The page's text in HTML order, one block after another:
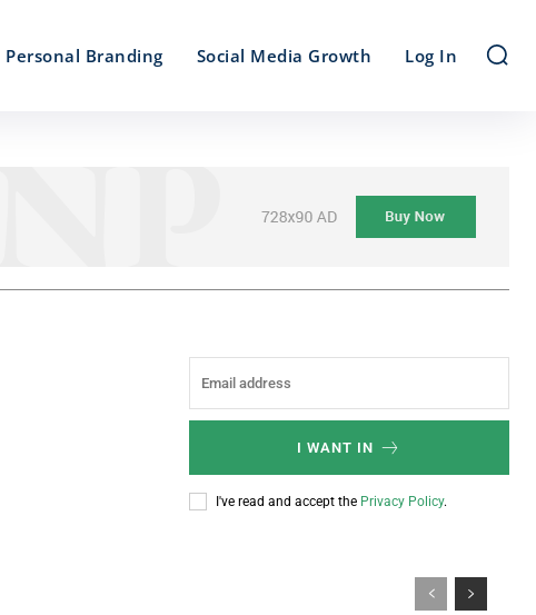
Personal Branding Social Media Growth Log In
I WANT IN
I've read and accept the Privacy Policy.